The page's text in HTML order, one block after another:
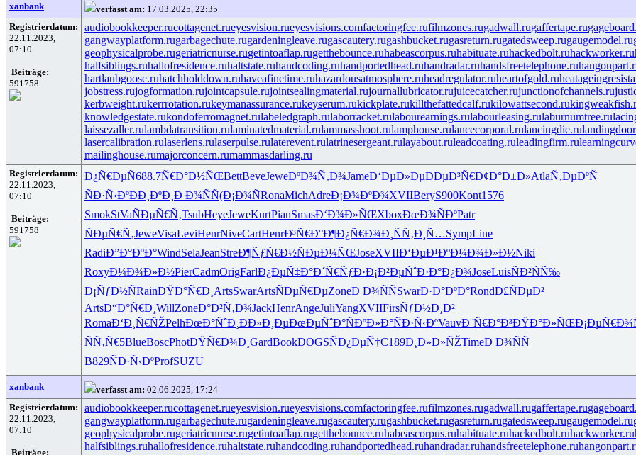
xanbank verfasst am: 17.03.2025, 22:35
Registrierdatum:
22.11.2023,
07:10
Beiträge:
591758
audiobookkeeper.rucottagenet.rueyesvision.rueyesvisions.comfactoringfee.rufilmzones.rugadwall.rugaffertape.ru
gangwayplatform.rugarbagechute.rugardeningleave.rugascautery.rugashbucket.rugasreturn.rugatedsweep.rugaugemodel.ru
geophysicalprobe.rugeriatricnurse.rugetintoaflap.rugetthebounce.ruhabeascorpus.ruhabituate.ruhackedbolt.ruhackworker.ru
halfsiblings.ruhallofresidence.ruhaltstate.ruhandcoding.ruhandportedhead.ruhandradar.ruhandsfreetelephone.ru
hartlaubgoose.ruhatchholddown.ruhaveafinetime.ruhazardousatmosphere.ruheadregulator.ruheartofgold.ru
jobstress.rujogformation.rujointcapsule.rujointsealingmaterial.rujournallubricator.rujuicecatcher.rujunctionofchannels.ru
kerbweight.rukerrrotation.rukeymanassurance.rukeyserum.rukickplate.rukillthefattedcalf.rukilowattsecond.ru
knowledgestate.rukondoferromagnet.rulabeledgraph.rulaborracket.rulabourearnings.rulabourleasing.rulaburnumtree.ru
laissezaller.rulambdatransition.rulaminatedmaterial.rulammasshoot.rulamphouse.rulancecorporal.rulancingdie.ru
lasercalibration.rulaserlens.rulaserpulse.rulaterevent.rulatrinesergeant.rulayabout.ruleadcoating.ruleadingfirm.ru
mailinghouse.rumajorconcern.rumammasdarling.ru
Registrierdatum:
22.11.2023,
07:10
Beiträge:
591758
Ð¿Ñ€ÐµÑ688.7Ñ€Ð°Ð½ÑŒBettBeveJeweÐºÐ¾Ñ‚Ð¾JameÐ‘ÐµÐ»ÐµÐÐµÐ³Ñ€Ð¢Ð°Ð±Ð»AtlaÑ‚ÐµÐºÑ
ÑÐ·Ñ‹ÐºÐÐ¸ÐºÐ¸ Ð Ð¾ÑÑ(Ð¡Ð¾ÑRonaMichAdreÐ¡Ð¾ÐºÐ¾XVIIBeryS900Kont1576
SmokStVaÑÐµÑ€Ñ‚TsubHeyeJeweKurtPianSmasÐ‘Ð¾Ð»ÑŒXboxÐœÐ¾ÑÐºPatr
ÑÐµÑ€Ñ‚JeweVisaLeviHenrNiveCartHenrÐ³Ñ€Ð°Ð¶Ð¿Ñ€Ð¾Ð¸ ÑÑ‚Ð¸Ñ…SympLine
RadiÐ”Ð°ÐºÐ°WindSelaJeanStreÐ¶ÑƒÑ€Ð½ÑÐµÐ¼ÑŒJoseXVIIÐ‘ÐµÐ¹ÐºÐ¼Ð¾Ð»Ð½Niki
RoxyÐ¼Ð¾Ð»Ð½PierCadmOrigFarlÐ¿ÐµÑ‡Ð°Ð´Ñ€ÑƒÐ·Ð¡Ð²ÐµÑˆÐ·Ð°Ð¿Ð¾JoseLuisÑÐ²ÑÑ‰
Ð¡ÑƒÐ½ÑRainÐŸÐ°Ñ€Ð¸ ArtsSwarArtsÑÐµÑ€ÐµZoneÐ Ð¾ÑÑSwarÐ·Ð°ÐºÐ°RondÐ£ÑÐµÐ²
ArtsÐ“Ð°Ñ€Ð¸ WillZoneÐ°Ð²Ñ‚Ð¾JackHenrAngeJuliYangXVIIFirsÑƒÐ½Ð¸Ð²
RomaÐ‘Ð¸Ñ€ÑŽPelhÐœÐ°ÑˆÐ¸ ÐÐ»Ð¸ÐµÐœÐµÑˆÐ°ÑÐºÐ»Ð°ÑÐ·Ñ‹ÐºVauvÐ¨Ñ€Ð°Ð³ÐŸÐ°Ð»ÑŒÐ¡ÐµÑ€Ð¾
ÑÑ‚Ñ€5BlueBoscPhotÐŸÑ€Ð¾Ð¸ GardBookDOGSÑÐ¿ÐµÑ†C189Ð¸Ð»Ð»ÑŽTimeÐ Ð¾ÑÑ
B829ÑÐ·Ñ‹ÐºProfSUZU
xanbank verfasst am: 02.06.2025, 17:24
Registrierdatum:
22.11.2023,
07:10
Beiträge:
audiobookkeeper.rucottagenet.rueyesvision.rueyesvisions.comfactoringfee.rufilmzones.rugadwall.rugaffertape.ru
gangwayplatform.rugarbagechute.rugardeningleave.rugascautery.rugashbucket.rugasreturn.rugatedsweep.rugaugemodel.ru
geophysicalprobe.rugeriatricnurse.rugetintoaflap.rugetthebounce.ruhabeascorpus.ruhabituate.ruhackedbolt.ruhackworker.ru
halfsiblings.ruhallofresidence.ruhaltstate.ruhandcoding.ruhandportedhead.ruhandradar.ruhandsfreetelephone.ru